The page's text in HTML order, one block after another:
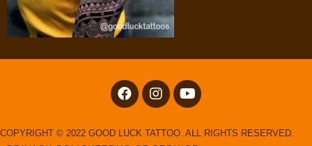
COPYRIGHT © 2022 GOOD LUCK TATTOO. ALL RIGHTS RESERVED.